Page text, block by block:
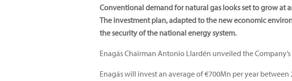
Conventional demand for natural gas looks set to grow at
The investment plan, adapted to the new economic
the security of the national energy system.
Enagás Chairman Antonio Llardén unveiled the
Enagás will invest an average of €700Mn per year